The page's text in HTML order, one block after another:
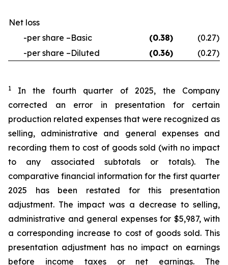
Net loss
-per share –Basic
(0.38) (0.27)
-per share –Diluted
(0.36) (0.27)
1 In the fourth quarter of 2025, the Company
corrected an error in presentation for certain
production related expenses that were recognized as
selling, administrative and general expenses and
recording them to cost of goods sold (with no impact
to any associated subtotals or totals). The
comparative financial information for the first quarter
2025 has been restated for this presentation
adjustment. The impact was a decrease to selling,
administrative and general expenses for $5,987, with
a corresponding increase to cost of goods sold. This
presentation adjustment has no impact on earnings
before income taxes or net earnings. The